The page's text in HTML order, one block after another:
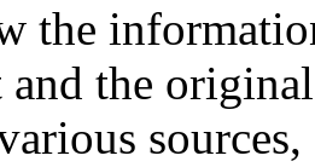
the
and the